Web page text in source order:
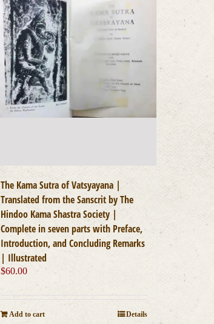
The Kama Sutra of Vatsyayana |
Translated from the Sanscrit by The
Hindoo Kama Shastra Society |
Complete in seven parts with Preface,
Introduction, and Concluding Remarks
| Illustrated
$60.00
Add to cart Details